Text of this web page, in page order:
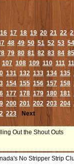
16 17 18 19 20 21 22
48 49 50 51 52 53 54
79 80 81 82 83 84 85
107 108 109 110 111
131 132 133 134 135
154 155 156 157 158
177 178 179 180 181
200 201 202 203 204
223 Next
Out the Shout Outs
No Stripper Strip